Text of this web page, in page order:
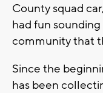
County squad
had fun
community that
Since the
has been